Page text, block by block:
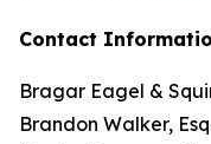
Contact
Bragar Eagel &
Brandon Walker,